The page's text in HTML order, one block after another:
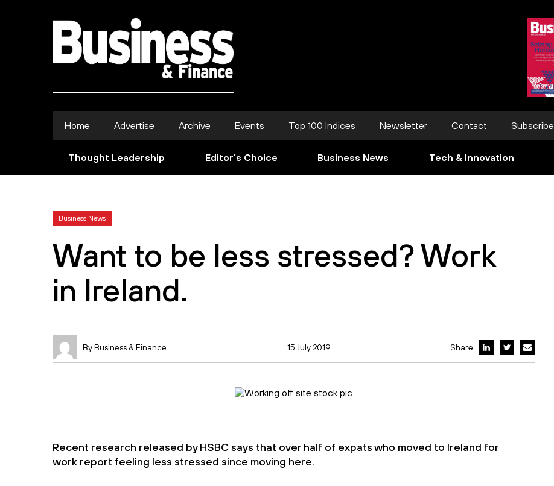
Home Advertise Archive Events Top 100 Indices Newsletter Contact Subscribe
Thought Leadership Editor’s Choice Business News Tech & Innovation
Business News
Want to be less stressed? Work
in Ireland.
By Business & Finance 15 July 2019 Share
Recent research released by HSBC says that over half of expats who moved to Ireland for
work report feeling less stressed since moving here.